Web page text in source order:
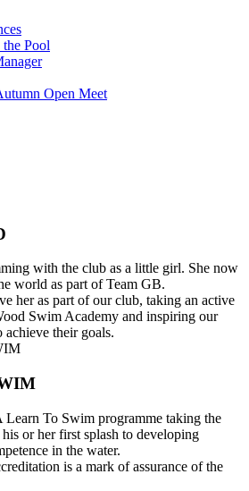
Pool
Open Meet
with the club as a little girl. She now
world as part of Team GB.
her as part of our club, taking an active
Swim Academy and inspiring our
their goals.
To Swim programme taking the
or her first splash to developing
in the water.
is a mark of assurance of the